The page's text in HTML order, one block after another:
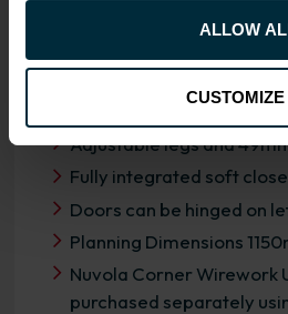
ALLOW
CUSTOMIZE
RANGE
18mm MFC cabinets with
Adjustable legs and
Fully integrated soft
Doors can be hinged on
Planning Dimensions
Nuvola Corner Wirework
purchased separately